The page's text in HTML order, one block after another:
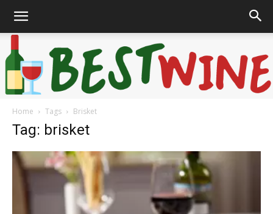
Home Tags Brisket
Tag: brisket